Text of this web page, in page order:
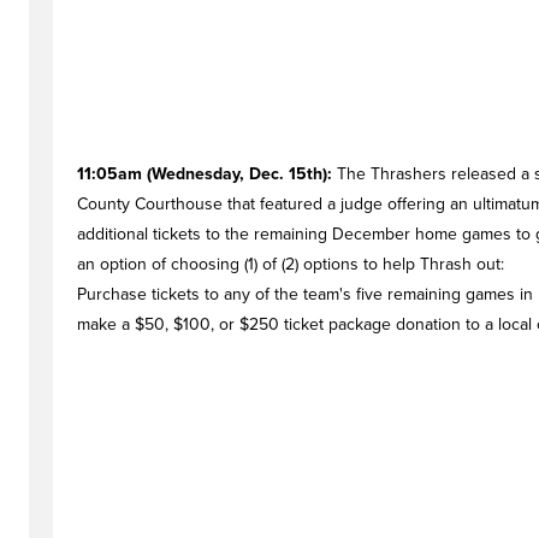
11:05am (Wednesday, Dec. 15th): The Thrashers released a
County Courthouse that featured a judge offering an
additional tickets to the remaining December home games
an option of choosing (1) of (2) options to help Thrash out:
Purchase tickets to any of the team's five remaining games
make a $50, $100, or $250 ticket package donation to a local